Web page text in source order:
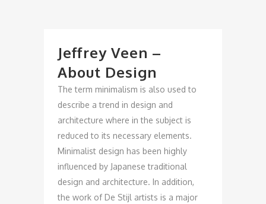
Jeffrey Veen –
About Design
The term minimalism is also used to
describe a trend in design and
architecture where in the subject is
reduced to its necessary elements.
Minimalist design has been highly
influenced by Japanese traditional
design and architecture. In addition,
the work of De Stijl artists is a major